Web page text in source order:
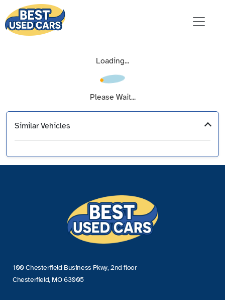
Loading...
Please Wait...
Similar Vehicles
100 Chesterfield Business Pkwy, 2nd floor
Chesterfield, MO 63005